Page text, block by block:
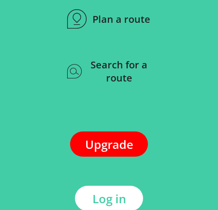
Plan a route
Search for a
route
Upgrade
Log in